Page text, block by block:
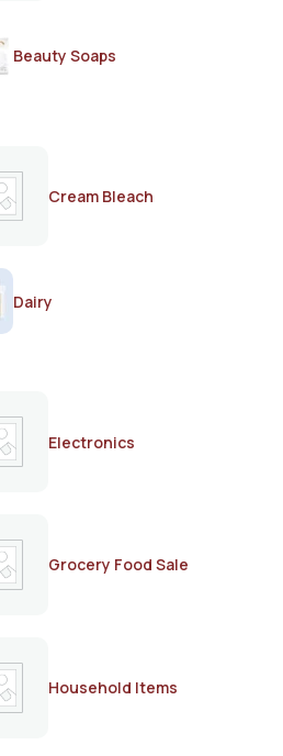
Beauty Soaps
Cream Bleach
Dairy
Electronics
Grocery Food Sale
Household Items